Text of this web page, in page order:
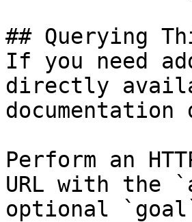
## Querying
If you need
directly
Perform an
URL with the
optional